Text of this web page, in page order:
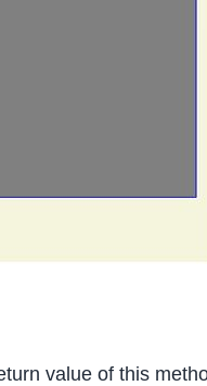
value of this